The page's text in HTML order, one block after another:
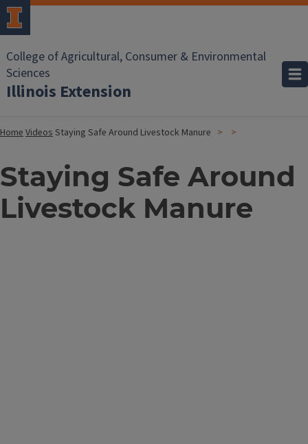
College of Agricultural, Consumer & Environmental
Sciences
Illinois Extension
HomeVideosStaying Safe Around Livestock Manure
Staying Safe Around
Livestock Manure